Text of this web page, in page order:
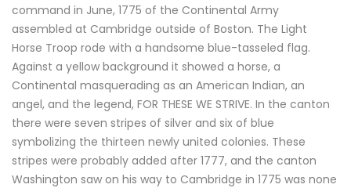
command in June, 1775 of the Continental Army
assembled at Cambridge outside of Boston. The Light
Horse Troop rode with a handsome blue-tasseled flag.
Against a yellow background it showed a horse, a
Continental masquerading as an American Indian, an
angel, and the legend, FOR THESE WE STRIVE. In the canton
there were seven stripes of silver and six of blue
symbolizing the thirteen newly united colonies. These
stripes were probably added after 1777, and the canton
Washington saw on his way to Cambridge in 1775 was none